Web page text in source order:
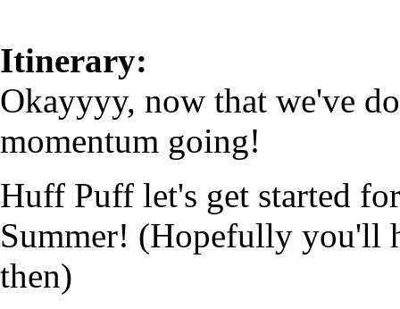
Itinerary:
Okayyyy, now that we've
momentum going!
Huff Puff let's get started
Summer! (Hopefully you'll
then)